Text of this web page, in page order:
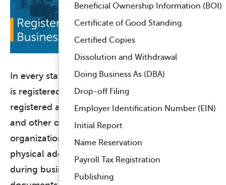
Beneficial Ownership Information (BOI)
Certificate of Good Standing
Certified Copies
Dissolution and Withdrawal
Doing Business As (DBA)
Drop-off Filing
Employer Identification Number (EIN)
Initial Report
Name Reservation
Payroll Tax Registration
Publishing
In every state where your business or nonprofit
is registered to operate, you must appoint a
registered agent to receive notices of lawsuits
and other official state documents for your
organization.
A registered agent must have a
physical address within the state that is open
during business hours to receive your